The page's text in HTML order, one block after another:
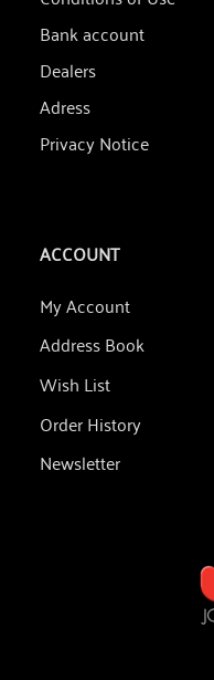
Bank account
Dealers
Adress
Privacy Notice
ACCOUNT
My Account
Address Book
Wish List
Order History
Newsletter